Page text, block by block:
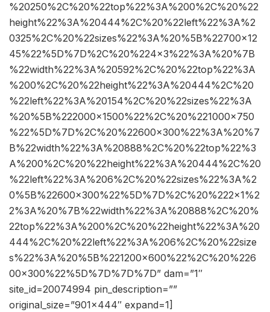
%20250%2C%20%22top%22%3A%200%2C%20%22
height%22%3A%20444%2C%20%22left%22%3A%2
0325%2C%20%22sizes%22%3A%20%5B%22700×12
45%22%5D%7D%2C%20%224×3%22%3A%20%7B
%22width%22%3A%20592%2C%20%22top%22%3A
%200%2C%20%22height%22%3A%20444%2C%20
%22left%22%3A%20154%2C%20%22sizes%22%3A
%20%5B%222000×1500%22%2C%20%221000×750
%22%5D%7D%2C%20%22600×300%22%3A%20%7
B%22width%22%3A%20888%2C%20%22top%22%3
A%200%2C%20%22height%22%3A%20444%2C%20
%22left%22%3A%206%2C%20%22sizes%22%3A%2
0%5B%22600×300%22%5D%7D%2C%20%222×1%2
2%3A%20%7B%22width%22%3A%20888%2C%20%
22top%22%3A%200%2C%20%22height%22%3A%20
444%2C%20%22left%22%3A%206%2C%20%22size
s%22%3A%20%5B%221200×600%22%2C%20%226
00×300%22%5D%7D%7D%7D” dam=”1″
site_id=20074994 pin_description=””
original_size=”901×444″ expand=1]